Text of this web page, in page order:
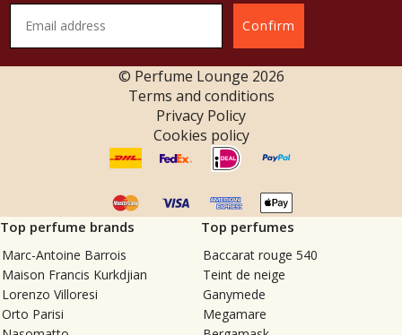
Confirm
© Perfume Lounge 2026
Terms and conditions
Privacy Policy
Cookies policy
Top perfume brands
Marc-Antoine Barrois
Maison Francis Kurkdjian
Lorenzo Villoresi
Orto Parisi
Top perfumes
Baccarat rouge 540
Teint de neige
Ganymede
Megamare